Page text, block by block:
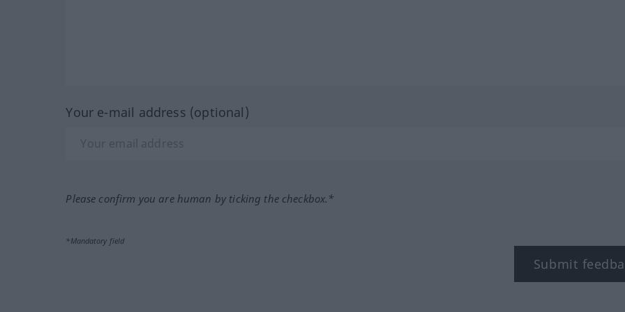
Your e-mail address (optional)
Please confirm you are human by ticking the checkbox.*
*Mandatory field
Submit